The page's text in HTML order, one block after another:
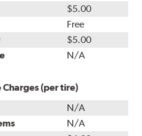
$5.00
Free
Package
Installation
$5.00
N/A
(per tire)
N/A
N/A